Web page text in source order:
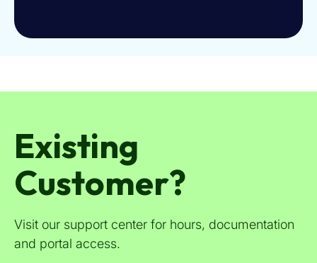
Existing
Customer?
Visit our support center for hours, documentation
and portal access.